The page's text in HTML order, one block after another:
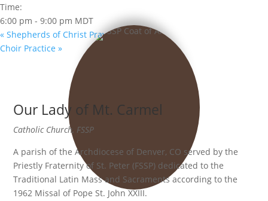
Time:
6:00 pm - 9:00 pm MDT
« Shepherds of Christ Prayer Group
Choir Practice »
Our Lady of Mt. Carmel
Catholic Church, FSSP
A parish of the Archdiocese of Denver, CO served by the
Priestly Fraternity of St. Peter (FSSP) dedicated to the
Traditional Latin Mass and Sacraments according to the
1962 Missal of Pope St. John XXIII.